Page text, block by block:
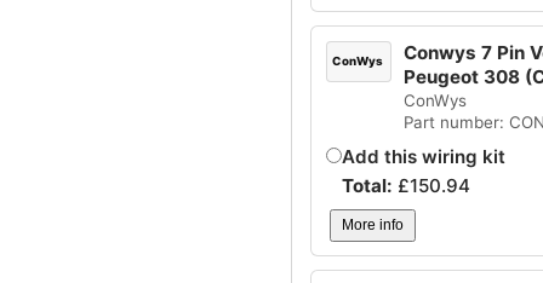
ConWys
Conwys 7 Pin
Peugeot 308
ConWys
Part number:
Add this wiring kit
Total: £150.94
More info